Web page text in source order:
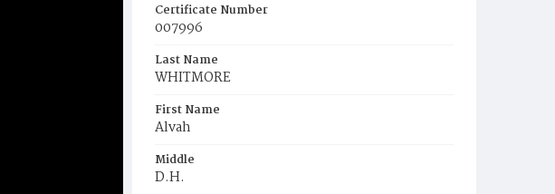
Certificate Number
007996
Last Name
WHITMORE
First Name
Alvah
Middle
D.H.